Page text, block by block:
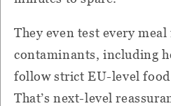
They even test every
contaminants, including
follow strict EU-level
That’s next-level